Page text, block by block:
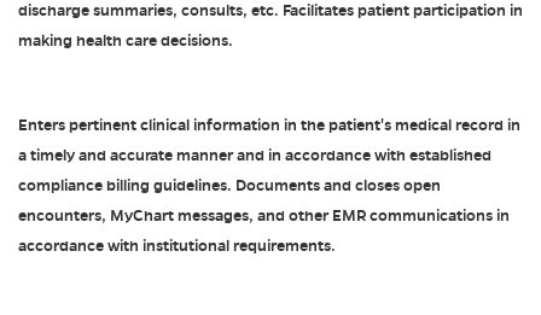
discharge summaries, consults, etc. Facilitates patient participation in
making health care decisions.
Enters pertinent clinical information in the patient's medical record in
a timely and accurate manner and in accordance with established
compliance billing guidelines. Documents and closes open
encounters, MyChart messages, and other EMR communications in
accordance with institutional requirements.